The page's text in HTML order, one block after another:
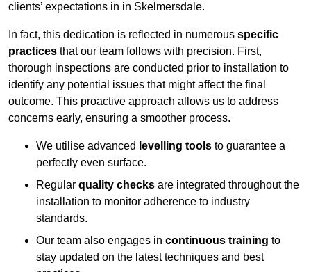
clients’ expectations in in Skelmersdale.
In fact, this dedication is reflected in numerous specific
practices that our team follows with precision. First,
thorough inspections are conducted prior to installation to
identify any potential issues that might affect the final
outcome. This proactive approach allows us to address
concerns early, ensuring a smoother process.
We utilise advanced levelling tools to guarantee a
perfectly even surface.
Regular quality checks are integrated throughout the
installation to monitor adherence to industry
standards.
Our team also engages in continuous training to
stay updated on the latest techniques and best